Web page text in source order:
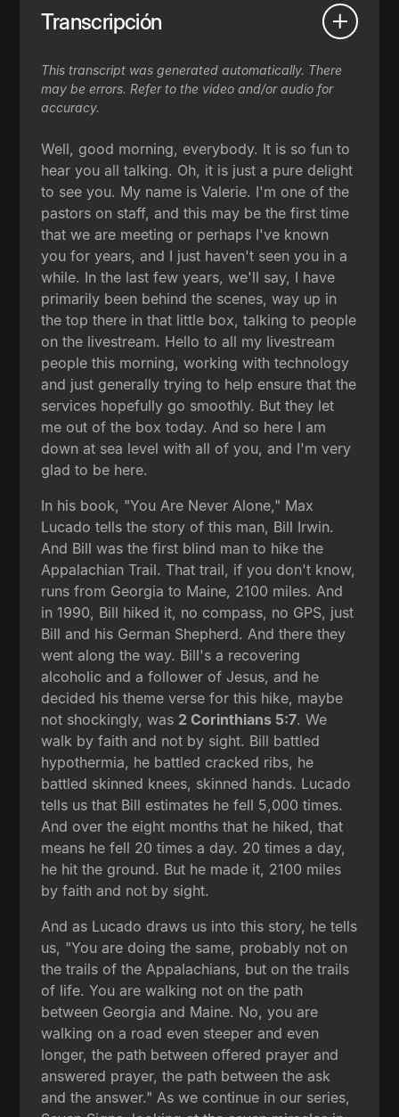
Transcripción
This transcript was generated automatically. There
may be errors. Refer to the video and/or audio for
accuracy.
Well, good morning, everybody. It is so fun to
hear you all talking. Oh, it is just a pure delight
to see you. My name is Valerie. I'm one of the
pastors on staff, and this may be the first time
that we are meeting or perhaps I've known
you for years, and I just haven't seen you in a
while. In the last few years, we'll say, I have
primarily been behind the scenes, way up in
the top there in that little box, talking to people
on the livestream. Hello to all my livestream
people this morning, working with technology
and just generally trying to help ensure that the
services hopefully go smoothly. But they let
me out of the box today. And so here I am
down at sea level with all of you, and I'm very
glad to be here.
In his book, "You Are Never Alone," Max
Lucado tells the story of this man, Bill Irwin.
And Bill was the first blind man to hike the
Appalachian Trail. That trail, if you don't know,
runs from Georgia to Maine, 2100 miles. And
in 1990, Bill hiked it, no compass, no GPS, just
Bill and his German Shepherd. And there they
went along the way. Bill's a recovering
alcoholic and a follower of Jesus, and he
decided his theme verse for this hike, maybe
not shockingly, was 2 Corinthians 5:7. We
walk by faith and not by sight. Bill battled
hypothermia, he battled cracked ribs, he
battled skinned knees, skinned hands. Lucado
tells us that Bill estimates he fell 5,000 times.
And over the eight months that he hiked, that
means he fell 20 times a day. 20 times a day,
he hit the ground. But he made it, 2100 miles
by faith and not by sight.
And as Lucado draws us into this story, he tells
us, "You are doing the same, probably not on
the trails of the Appalachians, but on the trails
of life. You are walking not on the path
between Georgia and Maine. No, you are
walking on a road even steeper and even
longer, the path between offered prayer and
answered prayer, the path between the ask
and the answer." As we continue in our series,